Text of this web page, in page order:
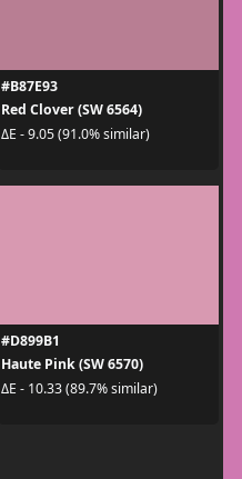
#B87E93
Red Clover (SW 6564)
ΔE - 9.05 (91.0% similar)
#D899B1
Haute Pink (SW 6570)
ΔE - 10.33 (89.7% similar)